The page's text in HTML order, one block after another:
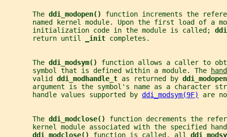
       The
ddi_modopen() function increments the
named kernel module. Upon the first load of a
       initialization code in the module is called;
       return until
init completes.
       The
ddi_modsym() function allows a caller to
       symbol that is defined within a module. The
       valid
ddi_modhandle_t as returned by
argument is the symbol's name as a character
       handle values supported by
ddi_modsym(9F) are
       The
ddi_modclose() function decrements the
kernel module associated with the specified
ddi_modclose() function is called, all